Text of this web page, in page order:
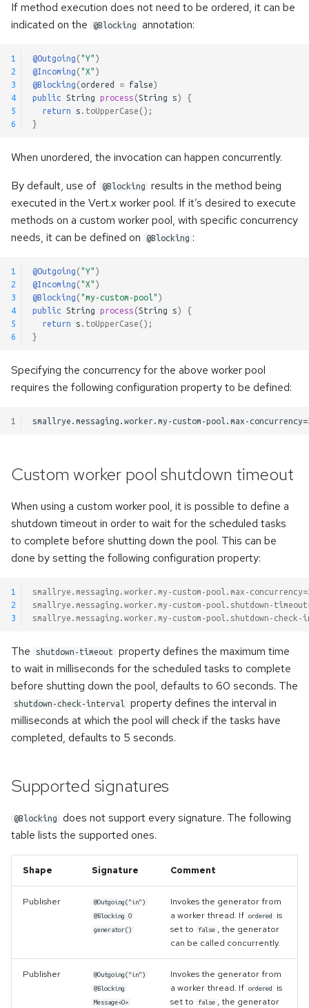
s
a
r
c
i
n
g
Kerberos authentication
Accessing the client
Customizing Default Kafka
Configuration
Exactly-Once Processing
Kafka Request/Reply
Pulsar Transactions and
If method execution does not need to be ordered, it can be
indicated on the
@Blocking annotation:
1
2
3
4
5
6
@Outgoing ("Y" )
@Incoming ("X" )
@Blocking (ordered = false)
public
String process (String s)
{
return
s toUpperCase ();
}
When unordered, the invocation can happen concurrently.
By default, use of
@Blocking
results in the method being
executed in the Vert.x worker pool. If it’s desired to execute
methods on a custom worker pool, with specific concurrency
needs, it can be defined on
@Blocking :
1
2
3
4
5
6
@Outgoing ("Y" )
@Incoming ("X" )
@Blocking ("my-custom-pool" )
public
String process (String s)
{
return
s toUpperCase ();
}
Specifying the concurrency for the above worker pool
requires the following configuration property to be defined:
1
Custom worker pool shutdown timeout
When using a custom worker pool, it is possible to define a
shutdown timeout in order to wait for the scheduled tasks
to complete before shutting down the pool. This can be
done by setting the following configuration property:
1
2
3
smallrye.messaging.worker.my-custom-pool.max-concurrency=
smallrye.messaging.worker.my-custom-pool.shutdown-timeout
smallrye.messaging.worker.my-custom-pool.shutdown-
The shutdown-timeout
property defines the maximum time
to wait in milliseconds for the scheduled tasks to complete
before shutting down the pool, defaults to 60 seconds. The
shutdown-check-interval
property defines the interval in
milliseconds at which the pool will check if the tasks have
completed, defaults to 5 seconds.
Supported signatures
@Blocking
does not support every signature. The following
table lists the supported ones.
Shape Signature Comment
Publisher
@Outgoing("in")
@Blocking O
generator()
Invokes the generator from
a worker thread. If ordered
is
set to
false , the generator
can be called concurrently.
Publisher
@Outgoing("in")
@Blocking
Message<O>
Invokes the generator from
a worker thread. If ordered
is
set to
false , the generator